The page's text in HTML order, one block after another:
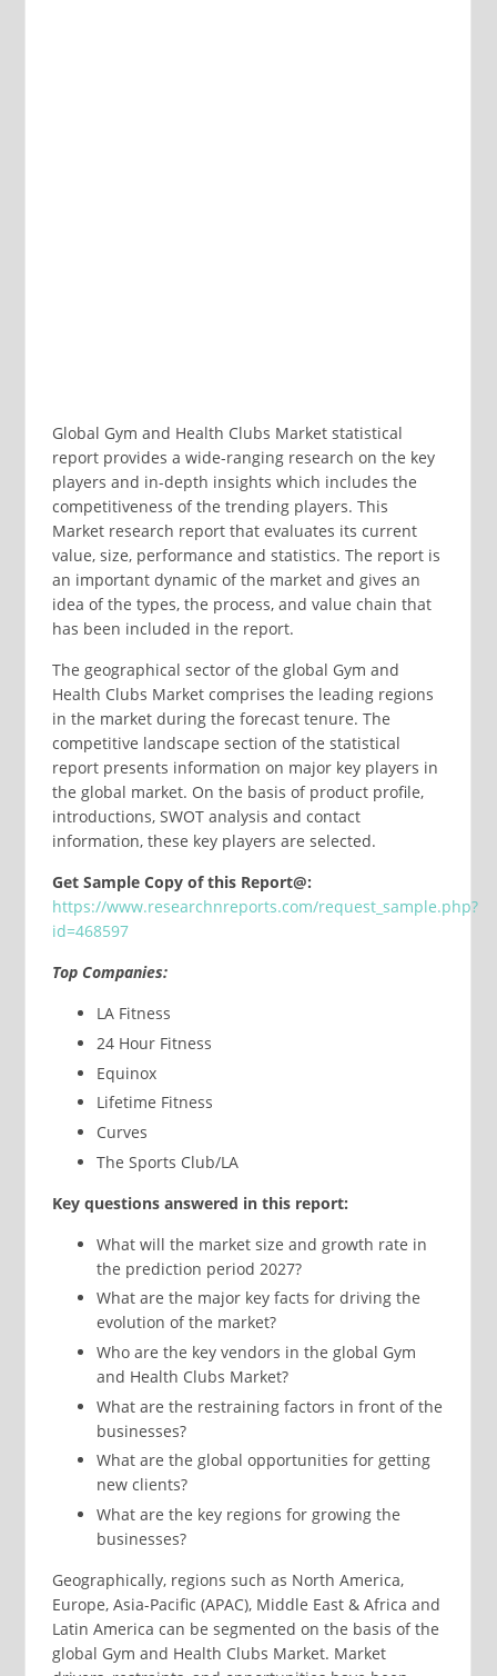
Global Gym and Health Clubs Market statistical
report provides a wide-ranging research on the key
players and in-depth insights which includes the
competitiveness of the trending players. This
Market research report that evaluates its current
value, size, performance and statistics. The report is
an important dynamic of the market and gives an
idea of the types, the process, and value chain that
has been included in the report.
The geographical sector of the global Gym and
Health Clubs Market comprises the leading regions
in the market during the forecast tenure. The
competitive landscape section of the statistical
report presents information on major key players in
the global market. On the basis of product profile,
introductions, SWOT analysis and contact
information, these key players are selected.
Get Sample Copy of this Report@:
https://www.researchnreports.com/request_sample.php?
id=468597
Top Companies:
LA Fitness
24 Hour Fitness
Equinox
Lifetime Fitness
Curves
The Sports Club/LA
Key questions answered in this report:
What will the market size and growth rate in
the prediction period 2027?
What are the major key facts for driving the
evolution of the market?
Who are the key vendors in the global Gym
and Health Clubs Market?
What are the restraining factors in front of the
businesses?
What are the global opportunities for getting
new clients?
What are the key regions for growing the
businesses?
Geographically, regions such as North America,
Europe, Asia-Pacific (APAC), Middle East & Africa and
Latin America can be segmented on the basis of the
global Gym and Health Clubs Market. Market